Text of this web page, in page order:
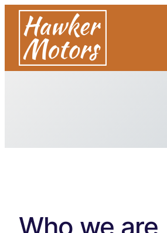
Who we are